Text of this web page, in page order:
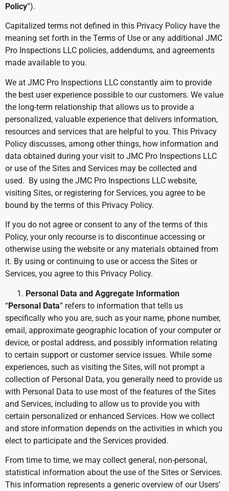
Policy”).
Capitalized terms not defined in this Privacy Policy have the
meaning set forth in the Terms of Use or any additional JMC
Pro Inspections LLC policies, addendums, and agreements
made available to you.
We at JMC Pro Inspections LLC constantly aim to provide
the best user experience possible to our customers. We value
the long-term relationship that allows us to provide a
personalized, valuable experience that delivers information,
resources and services that are helpful to you. This Privacy
Policy discusses, among other things, how information and
data obtained during your visit to JMC Pro Inspections LLC
or use of the Sites and Services may be collected and
used. By using the JMC Pro Inspections LLC website,
visiting Sites, or registering for Services, you agree to be
bound by the terms of this Privacy Policy.
If you do not agree or consent to any of the terms of this
Policy, your only recourse is to discontinue accessing or
otherwise using the website or any materials obtained from
it. By using or continuing to use or access the Sites or
Services, you agree to this Privacy Policy.
Personal Data and Aggregate Information
“Personal Data” refers to information that tells us
specifically who you are, such as your name, phone number,
email, approximate geographic location of your computer or
device, or postal address, and possibly information relating
to certain support or customer service issues. While some
experiences, such as visiting the Sites, will not prompt a
collection of Personal Data, you generally need to provide us
with Personal Data to use most of the features of the Sites
and Services, including to allow us to provide you with
certain personalized or enhanced Services. How we collect
and store information depends on the activities in which you
elect to participate and the Services provided.
From time to time, we may collect general, non-personal,
statistical information about the use of the Sites or Services.
This information represents a generic overview of our Users’